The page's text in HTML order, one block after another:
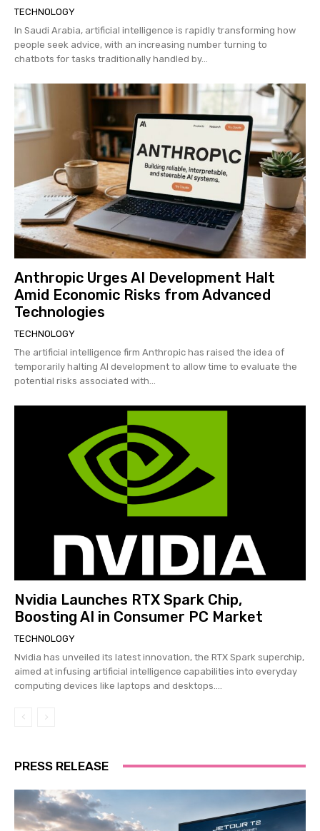
TECHNOLOGY
In Saudi Arabia, artificial intelligence is rapidly transforming how
people seek advice, with an increasing number turning to
chatbots for tasks traditionally handled by...
Anthropic Urges AI Development Halt
Amid Economic Risks from Advanced
Technologies
TECHNOLOGY
The artificial intelligence firm Anthropic has raised the idea of
temporarily halting AI development to allow time to evaluate the
potential risks associated with...
Nvidia Launches RTX Spark Chip,
Boosting AI in Consumer PC Market
TECHNOLOGY
Nvidia has unveiled its latest innovation, the RTX Spark superchip,
aimed at infusing artificial intelligence capabilities into everyday
computing devices like laptops and desktops....
PRESS RELEASE